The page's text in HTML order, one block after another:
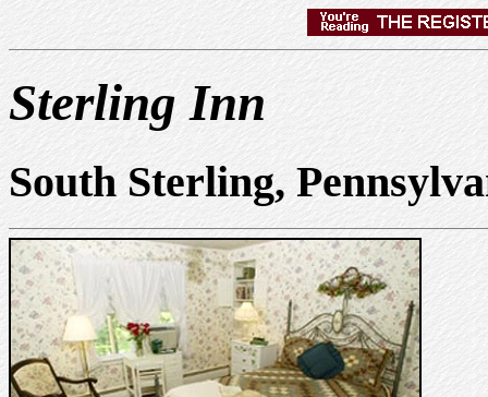
Sterling Inn
South Sterling,